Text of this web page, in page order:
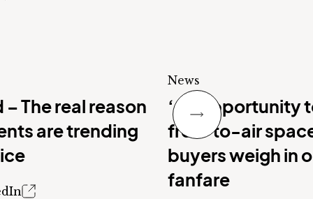
– The real reason
are trending
News
‘An opportunity
free-to-air
buyers weigh in
fanfare
Next Slide